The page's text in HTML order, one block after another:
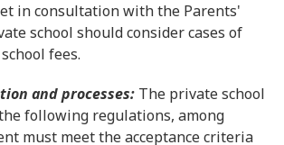
in consultation with the Parents'
school should consider cases of
fees.
and processes: The private school
following regulations, among
must meet the acceptance criteria